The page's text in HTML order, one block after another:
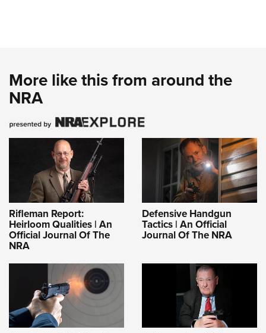
More like this from around the
NRA
Rifleman Report:
Heirloom Qualities | An
Official Journal Of The
NRA
Defensive Handgun
Tactics | An Official
Journal Of The NRA